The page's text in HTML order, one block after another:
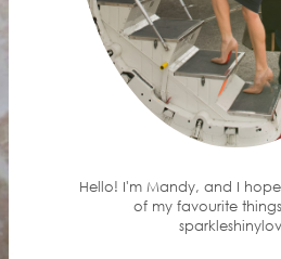
Hello! I'm Mandy, and I
of my favourite